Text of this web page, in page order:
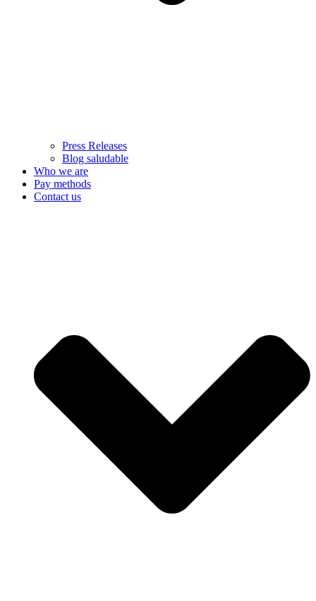
Press Releases
Blog saludable
Who we are
Pay methods
Contact us